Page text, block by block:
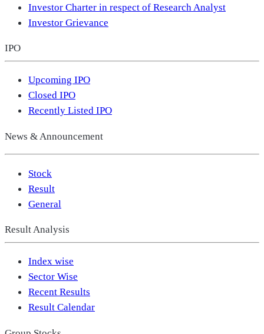
Investor Charter in respect of Research Analyst
Investor Grievance
IPO
Upcoming IPO
Closed IPO
Recently Listed IPO
News & Announcement
Stock
Result
General
Result Analysis
Index wise
Sector Wise
Recent Results
Result Calendar